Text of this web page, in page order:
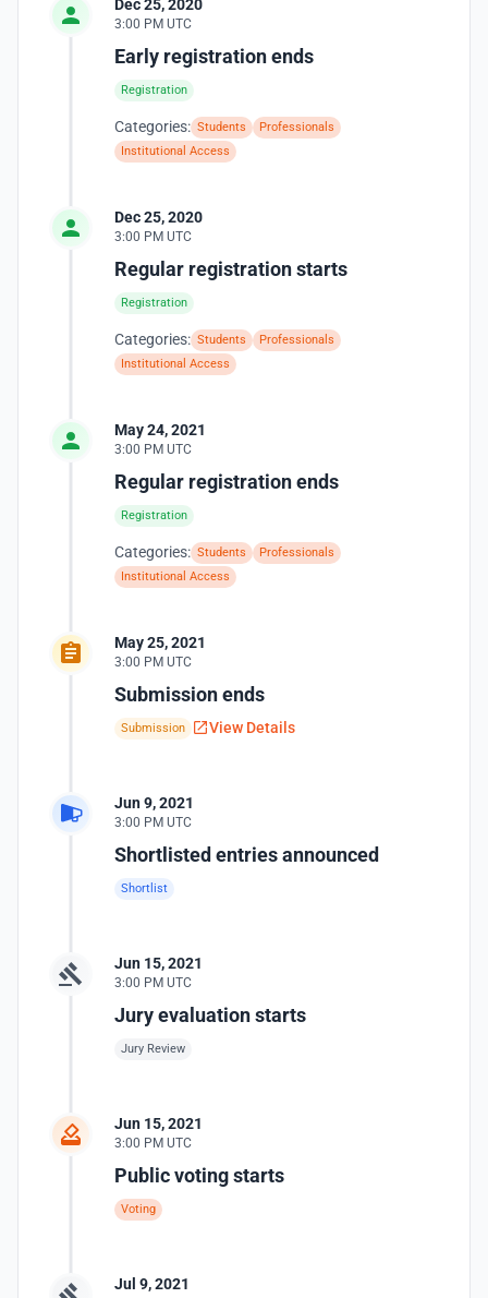
Dec 25, 2020
3:00 PM UTC
Early registration ends
Registration
Categories: Students
Professionals
Institutional Access
Dec 25, 2020
3:00 PM UTC
Regular registration starts
Registration
Categories: Students
Professionals
Institutional Access
May 24, 2021
3:00 PM UTC
Regular registration ends
Registration
Categories: Students
Professionals
Institutional Access
May 25, 2021
3:00 PM UTC
Submission ends
Submission View Details
Jun 9, 2021
3:00 PM UTC
Shortlisted entries announced
Shortlist
Jun 15, 2021
3:00 PM UTC
Jury evaluation starts
Jury Review
Jun 15, 2021
3:00 PM UTC
Public voting starts
Voting
Jul 9, 2021